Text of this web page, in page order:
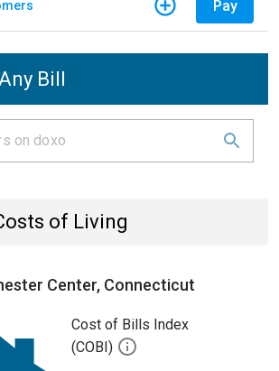
Pay
Bill
of Living
Center, Connecticut
Cost of Bills Index
(COBI)